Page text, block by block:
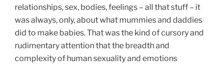
relationships, sex, bodies, feelings – all that stuff – it
was always, only, about what mummies and daddies
did to make babies. That was the kind of cursory and
rudimentary attention that the breadth and
complexity of human sexuality and emotions